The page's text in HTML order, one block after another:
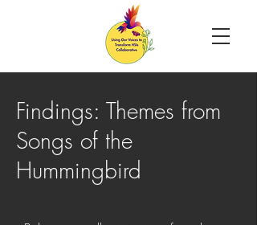
Findings: Themes from
Songs of the
Hummingbird